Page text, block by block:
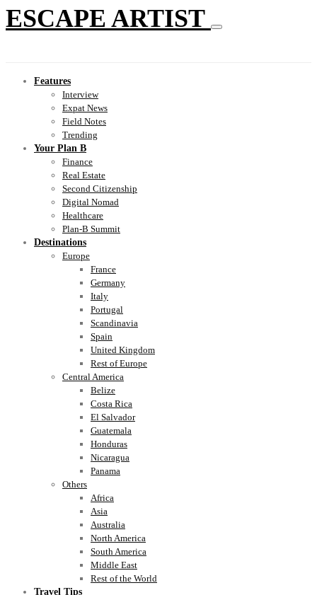
ESCAPE ARTIST
Features
Interview
Expat News
Field Notes
Trending
Your Plan B
Finance
Real Estate
Second Citizenship
Digital Nomad
Healthcare
Plan-B Summit
Destinations
Europe
France
Germany
Italy
Portugal
Scandinavia
Spain
United Kingdom
Rest of Europe
Central America
Belize
Costa Rica
El Salvador
Guatemala
Honduras
Nicaragua
Panama
Others
Africa
Asia
Australia
North America
South America
Middle East
Rest of the World
Travel Tips